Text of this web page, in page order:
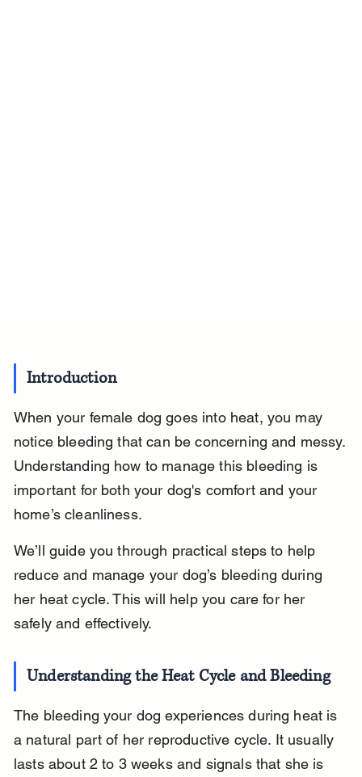
Introduction
When your female dog goes into heat, you may
notice bleeding that can be concerning and messy.
Understanding how to manage this bleeding is
important for both your dog's comfort and your
home’s cleanliness.
We’ll guide you through practical steps to help
reduce and manage your dog’s bleeding during
her heat cycle. This will help you care for her
safely and effectively.
Understanding the Heat Cycle and Bleeding
The bleeding your dog experiences during heat is
a natural part of her reproductive cycle. It usually
lasts about 2 to 3 weeks and signals that she is